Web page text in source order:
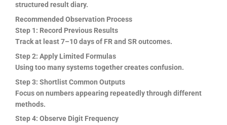
structured result diary.
Recommended Observation Process
Step 1: Record Previous Results
Track at least 7–10 days of FR and SR outcomes.
Step 2: Apply Limited Formulas
Using too many systems together creates confusion.
Step 3: Shortlist Common Outputs
Focus on numbers appearing repeatedly through different
methods.
Step 4: Observe Digit Frequency